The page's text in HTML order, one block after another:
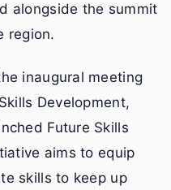
alongside the summit
region.
inaugural meeting
Development,
Future Skills
aims to equip
skills to keep up